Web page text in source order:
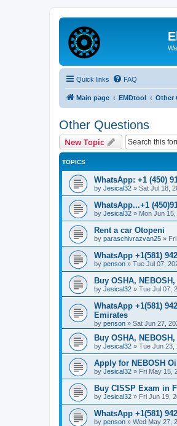
Quick links FAQ
Main page EMDtool Other
Other Questions
New Topic
TOPICS
WhatsApp: +1 (450)
by Jesical32 » Sat Jul 18,
WhatsApp...+1
by Jesical32 » Mon Jun
Rent a car Otopeni
by paraschivrazvan25 »
WhatsApp +1(581)
by penson » Tue Jul 07,
Buy OSHA,
by Jesical32 » Tue Jul 07,
WhatsApp +1(581)
Emirates
by penson » Sat Jun 27,
Buy OSHA,
by Jesical32 » Tue Jun 23,
Apply for NEBOSH
by Jesical32 » Fri May 15,
Buy CISSP Exam in
by Jesical32 » Fri Jun 19,
WhatsApp +1(581)
by penson » Wed May 27,